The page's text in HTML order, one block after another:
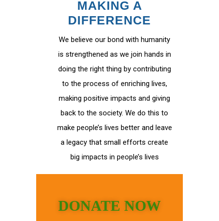
MAKING A
DIFFERENCE
We believe our bond with humanity
is strengthened as we join hands in
doing the right thing by contributing
to the process of enriching lives,
making positive impacts and giving
back to the society. We do this to
make people’s lives better and leave
a legacy that small efforts create
big impacts in people’s lives
DONATE NOW